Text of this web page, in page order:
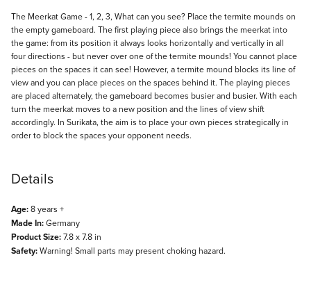
Description
The Meerkat Game - 1, 2, 3, What can you see? Place the termite mounds on
the empty gameboard. The first playing piece also brings the meerkat into
the game: from its position it always looks horizontally and vertically in all
four directions - but never over one of the termite mounds! You cannot place
pieces on the spaces it can see! However, a termite mound blocks its line of
view and you can place pieces on the spaces behind it. The playing pieces
are placed alternately, the gameboard becomes busier and busier. With each
turn the meerkat moves to a new position and the lines of view shift
accordingly. In Surikata, the aim is to place your own pieces strategically in
order to block the spaces your opponent needs.
Details
Age:8 years +
Made In:Germany
Product Size:7.8 x 7.8 in
Safety:Warning! Small parts may present choking hazard.